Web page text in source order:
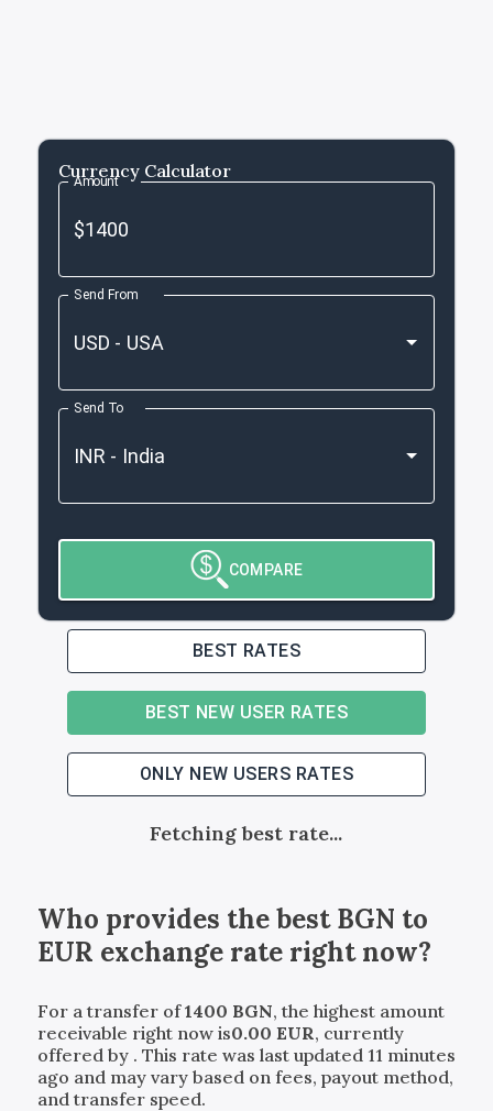
Currency Calculator
Amount
Send From
Send To
COMPARE
BEST RATES
BEST NEW USER RATES
ONLY NEW USERS RATES
Fetching best rate...
Who provides the bestBGN to
EUR exchange rate right now?
For a transfer of1400 BGN, the highest amount
receivable right now is0.00 EUR, currently
offered by . This rate was last updated 11 minutes
ago and may vary based on fees, payout method,
and transfer speed.